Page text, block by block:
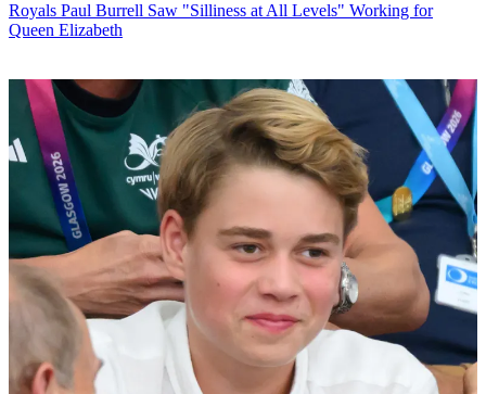
Royals Paul Burrell Saw "Silliness at All Levels" Working for
Queen Elizabeth